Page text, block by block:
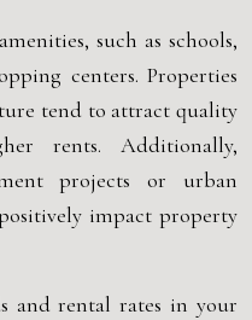
such as schools,
centers. Properties
tend to attract quality
rents. Additionally,
projects or urban
impact property
and rental rates in your